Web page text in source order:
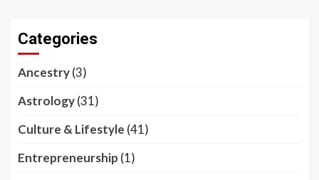
Categories
Ancestry(3)
Astrology(31)
Culture & Lifestyle (41)
Entrepreneurship (1)